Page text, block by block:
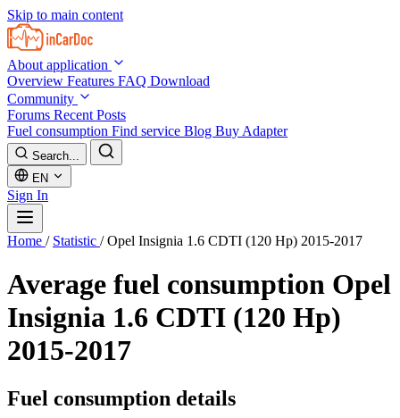
Skip to main content
About application
Overview Features FAQ Download
Community
Forums Recent Posts
Fuel consumption Find service Blog Buy Adapter
Search...
EN
Sign In
Home / Statistic / Opel Insignia 1.6 CDTI (120 Hp) 2015-2017
Average fuel consumption Opel
Insignia 1.6 CDTI (120 Hp)
2015-2017
Fuel consumption details